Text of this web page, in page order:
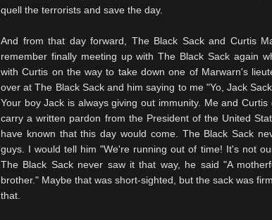
quell the terrorists and save the day.
And from that day forward, The Black Sack and Curtis
remember finally meeting up with The Black Sack again
with Curtis on the way to take down one of Marwarn's
over at The Black Sack and him saying to me "Yo, Jack
Your boy Jack is always giving out immunity. Me and
carry a written pardon from the President of the United
have known that this day would come. The Black Sack
guys. I would tell him "We're running out of time! It's not
The Black Sack never saw it that way, he said "A
brother." Maybe that was short-sighted, but the sack was
that.